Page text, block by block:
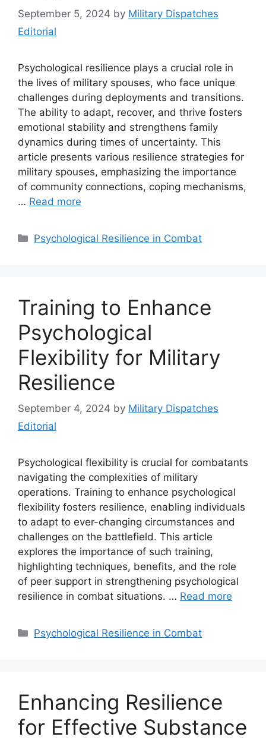
September 5, 2024 by Military Dispatches
Editorial
Psychological resilience plays a crucial role in
the lives of military spouses, who face unique
challenges during deployments and transitions.
The ability to adapt, recover, and thrive fosters
emotional stability and strengthens family
dynamics during times of uncertainty. This
article presents various resilience strategies for
military spouses, emphasizing the importance
of community connections, coping mechanisms,
… Read more
Categories
Psychological Resilience in Combat
Training to Enhance
Psychological
Flexibility for Military
Resilience
September 4, 2024 by Military Dispatches
Editorial
Psychological flexibility is crucial for combatants
navigating the complexities of military
operations. Training to enhance psychological
flexibility fosters resilience, enabling individuals
to adapt to ever-changing circumstances and
challenges on the battlefield. This article
explores the importance of such training,
highlighting techniques, benefits, and the role
of peer support in strengthening psychological
resilience in combat situations. … Read more
Categories
Psychological Resilience in Combat
Enhancing Resilience
for Effective Substance